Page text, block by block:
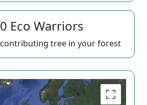
0 Eco Warriors
contributing tree in your forest